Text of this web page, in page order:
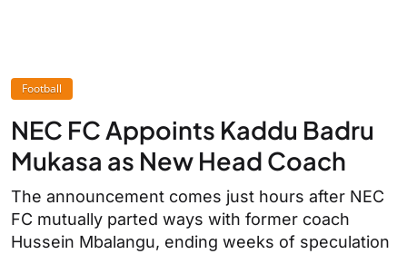
Football
NEC FC Appoints Kaddu Badru
Mukasa as New Head Coach
The announcement comes just hours after NEC
FC mutually parted ways with former coach
Hussein Mbalangu, ending weeks of speculation